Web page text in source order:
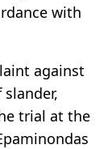
with
against
trial at the